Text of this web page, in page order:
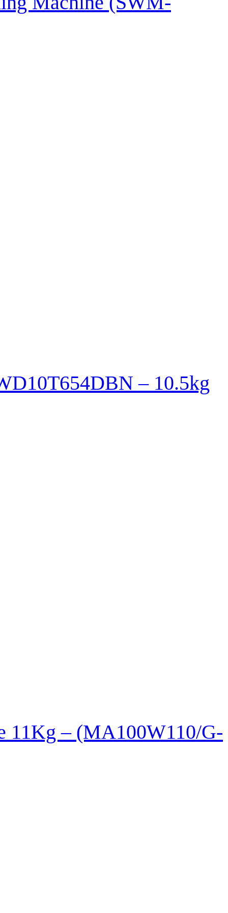
– 10.5kg
11Kg – (MA100W110/G-